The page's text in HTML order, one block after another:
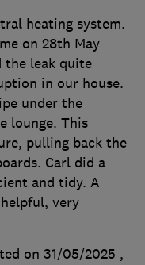
heating system.
on 28th May
the leak quite
in our house.
under the
lounge. This
pulling back the
Carl did a
and tidy. A
very
on 31/05/2025 ,